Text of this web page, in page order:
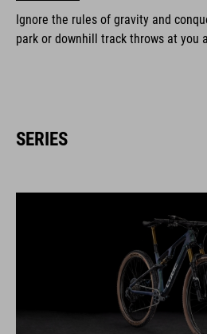
Ignore the rules of gravity and
park or downhill track throws at you
SERIES